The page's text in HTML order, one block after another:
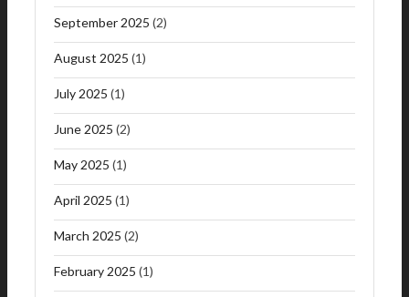
September 2025 (2)
August 2025 (1)
July 2025 (1)
June 2025 (2)
May 2025 (1)
April 2025 (1)
March 2025 (2)
February 2025 (1)